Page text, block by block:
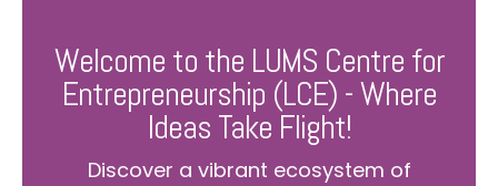
Welcome to the LUMS Centre for
Entrepreneurship (LCE) - Where
Ideas Take Flight!
Discover a vibrant ecosystem of